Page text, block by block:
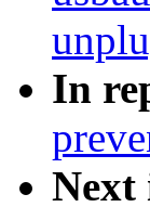
In
Next